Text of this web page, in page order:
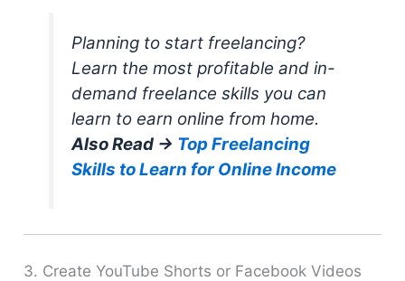
Planning to start freelancing?
Learn the most profitable and in-
demand freelance skills you can
learn to earn online from home.
Also Read → Top Freelancing
Skills to Learn for Online Income
3. Create YouTube Shorts or Facebook Videos